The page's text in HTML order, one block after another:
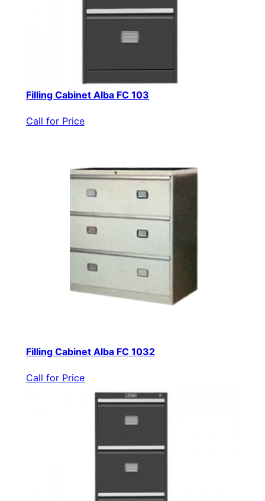
Filling Cabinet Alba FC 103
Call for Price
Filling Cabinet Alba FC 1032
Call for Price